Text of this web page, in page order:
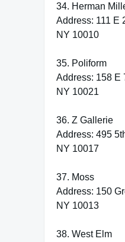
34. Herman
Address: 111 E
NY 10010
35. Poliform
Address: 158 E
NY 10021
36. Z Gallerie
Address: 495
NY 10017
37. Moss
Address: 150
NY 10013
38. West Elm